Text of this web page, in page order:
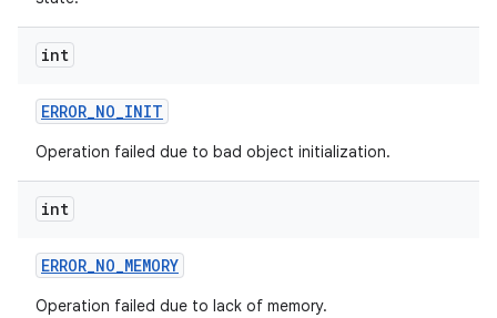
int
ERROR_NO_INIT
Operation failed due to bad object initialization.
int
ERROR_NO_MEMORY
Operation failed due to lack of memory.